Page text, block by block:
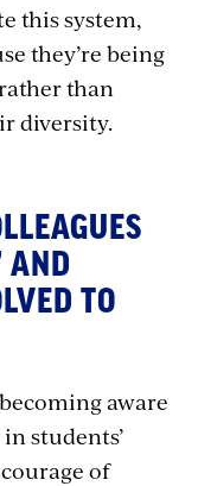
this system,
they’re being
than
diversity.
AND
TO
aware
students’
of